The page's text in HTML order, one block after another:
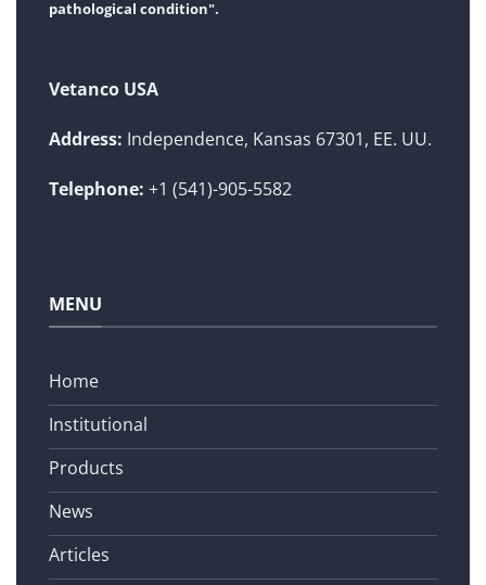
pathological condition".
Vetanco USA
Address: Independence, Kansas 67301, EE. UU.
Telephone: +1 (541)-905-5582
MENU
Home
Institutional
Products
News
Articles